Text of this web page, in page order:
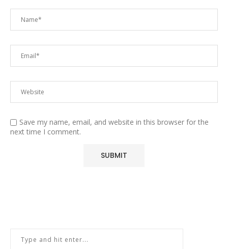
Save my name, email, and website in this browser for the
next time I comment.